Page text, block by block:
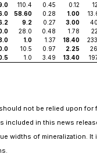
110.4 0.45 0.12
58.60 0.28 1.00
9.2 0.27 3.00
28.0 0.48 1.78
1.0 1.37 18.40
10.5 0.97 2.25
1.0 3.49 13.40
not be relied upon for
included in this news
widths of mineralization.